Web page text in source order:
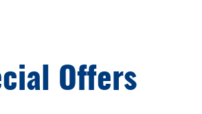
Offers